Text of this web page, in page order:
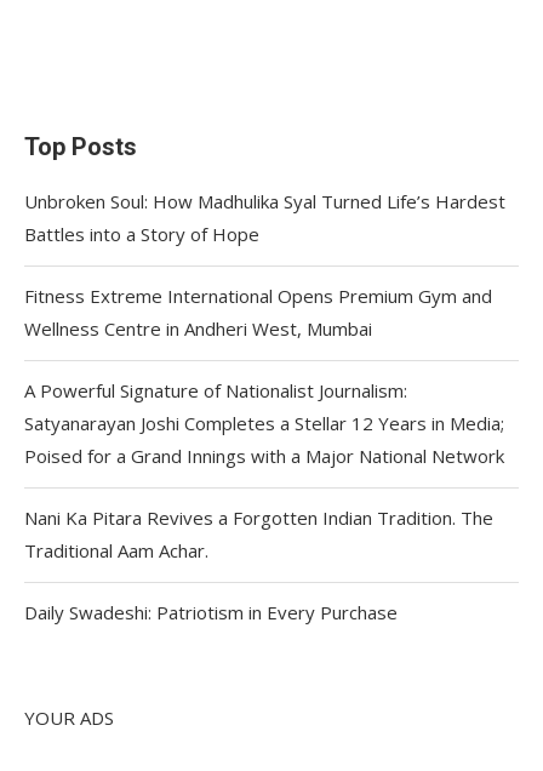
Top Posts
Unbroken Soul: How Madhulika Syal Turned Life’s Hardest
Battles into a Story of Hope
Fitness Extreme International Opens Premium Gym and
Wellness Centre in Andheri West, Mumbai
A Powerful Signature of Nationalist Journalism:
Satyanarayan Joshi Completes a Stellar 12 Years in Media;
Poised for a Grand Innings with a Major National Network
Nani Ka Pitara Revives a Forgotten Indian Tradition. The
Traditional Aam Achar.
Daily Swadeshi: Patriotism in Every Purchase
YOUR ADS